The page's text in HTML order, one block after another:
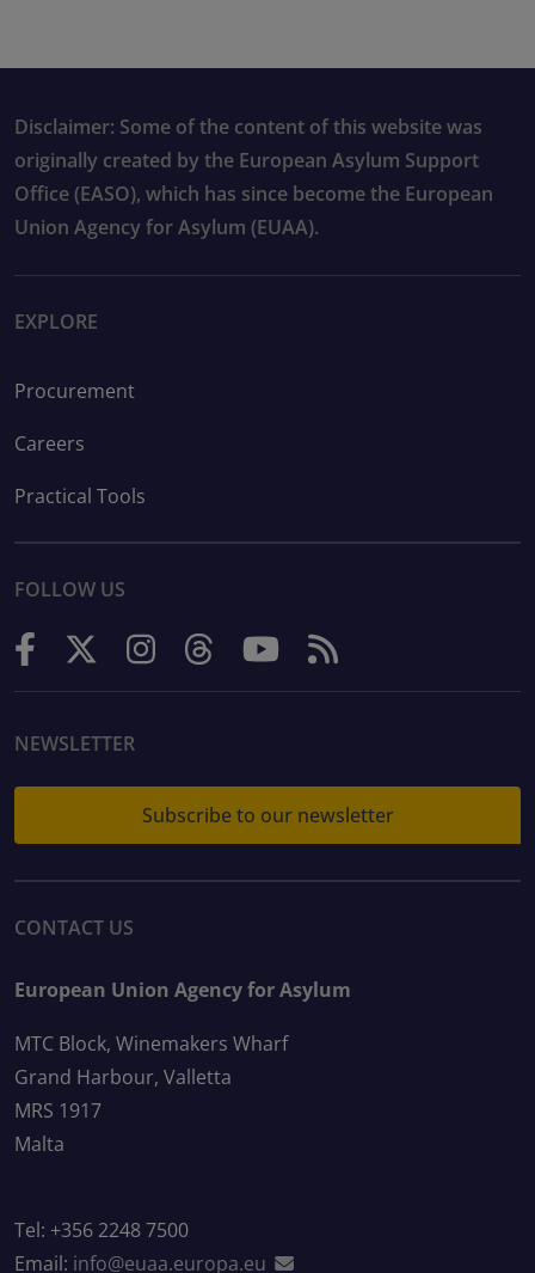
Disclaimer: Some of the content of this website was
originally created by the European Asylum Support
Office (EASO), which has since become the European
Union Agency for Asylum (EUAA).
EXPLORE
Procurement
Careers
Practical Tools
FOLLOW US
NEWSLETTER
Subscribe to our newsletter
CONTACT US
European Union Agency for Asylum
MTC Block, Winemakers Wharf
Grand Harbour, Valletta
MRS 1917
Malta
Tel: +356 2248 7500
Email: info@euaa.europa.eu